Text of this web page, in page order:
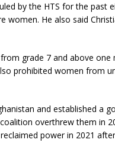
by the HTS for the past
women. He also said
grade 7 and above
prohibited women from
and established a
overthrew them in
power in 2021